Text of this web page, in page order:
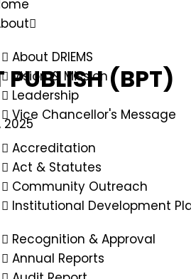
About DRIEMS
Vision & Mission
Leadership
Vice Chancellor's Message
Accreditation
Act & Statutes
Community Outreach
Institutional Development
Recognition & Approval
Annual Reports
PUBLISH (BPT)
2025